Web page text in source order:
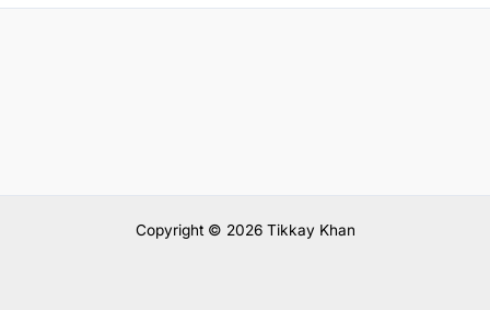
Copyright © 2026 Tikkay Khan